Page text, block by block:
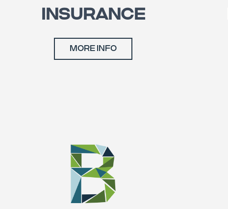
INSURANCE
MORE INFO